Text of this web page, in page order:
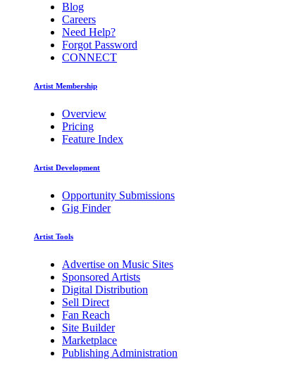
Blog
Careers
Need Help?
Forgot Password
CONNECT
Artist Membership
Overview
Pricing
Feature Index
Artist Development
Opportunity Submissions
Gig Finder
Artist Tools
Advertise on Music Sites
Sponsored Artists
Digital Distribution
Sell Direct
Fan Reach
Site Builder
Marketplace
Publishing Administration